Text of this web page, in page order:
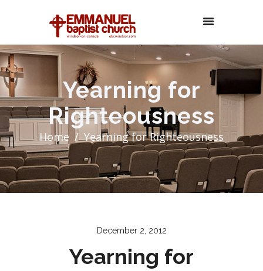
Yearning for
Righteousness
Home Yearning for Righteousness
December 2, 2012
Yearning for